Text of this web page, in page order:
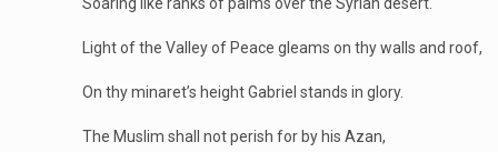
Light of the Valley of Peace gleams on thy walls and roof,
On thy minaret’s height Gabriel stands in glory.
The Muslim shall not perish for by his Azan,